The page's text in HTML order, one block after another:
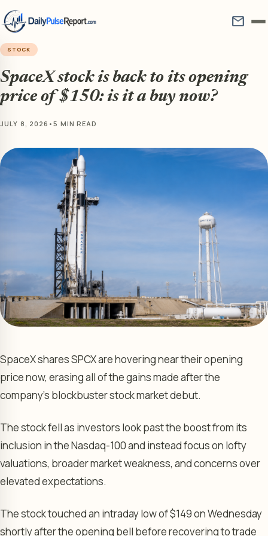
mail
STOCK
SpaceX stock is back to its opening
price of $150: is it a buy now?
JULY 8, 2026 •5 MIN READ
SpaceX shares SPCX are hovering near their opening
price now, erasing all of the gains made after the
company’s blockbuster stock market debut.
The stock fell as investors look past the boost from its
inclusion in the Nasdaq-100 and instead focus on lofty
valuations, broader market weakness, and concerns over
elevated expectations.
The stock touched an intraday low of $149 on Wednesday
shortly after the opening bell before recovering to trade